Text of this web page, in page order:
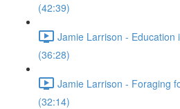
(42:39)
Jamie Larrison - Education
(36:28)
Jamie Larrison - Foraging
(32:14)